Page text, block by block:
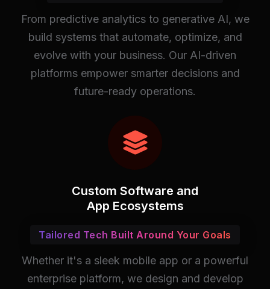
From predictive analytics to generative AI, we
build systems that automate, optimize, and
evolve with your business. Our AI-driven
platforms empower smarter decisions and
future-ready operations.
Custom Software and
App Ecosystems
Tailored Tech Built Around Your Goals
Whether it's a sleek mobile app or a powerful
enterprise platform, we design and develop